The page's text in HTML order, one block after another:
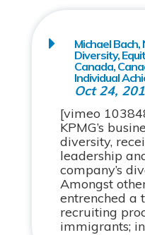
Michael
Diversity,
Canada,
Individual
Oct 24,
[vimeo
KPMG’s
diversity,
leadership
company’s
Amongst
entrenched a
recruiting
immigrants;